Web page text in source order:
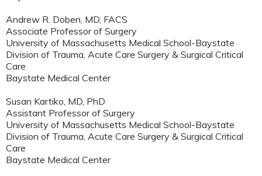
Andrew R. Doben, MD, FACS
Associate Professor of Surgery
University of Massachusetts Medical School-Baystate
Division of Trauma, Acute Care Surgery & Surgical Critical
Care
Baystate Medical Center
Susan Kartiko, MD, PhD
Assistant Professor of Surgery
University of Massachusetts Medical School-Baystate
Division of Trauma, Acute Care Surgery & Surgical Critical
Care
Baystate Medical Center